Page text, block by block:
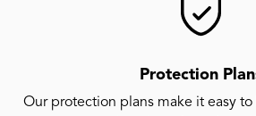
Protection
Our protection plans make it easy